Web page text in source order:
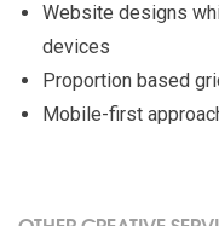
Website designs
devices
Proportion based
Mobile-first